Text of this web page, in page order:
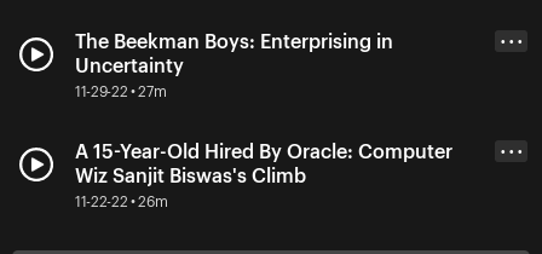
The Beekman Boys: Enterprising in
Uncertainty
11-29-22 • 27m
• • •
A 15-Year-Old Hired By Oracle: Computer
Wiz Sanjit Biswas's Climb
11-22-22 • 26m
• • •